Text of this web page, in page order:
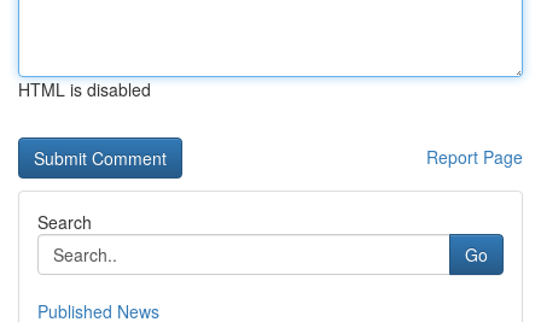
HTML is disabled
Report Page
Search
Go
Published News